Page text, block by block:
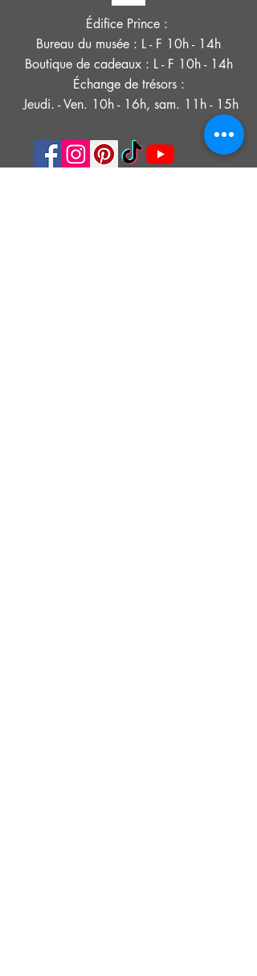
Édifice Prince :
Bureau du musée : L - F 10h - 14h
Boutique de cadeaux : L - F 10h - 14h
Échange de trésors :
Jeudi. - Ven. 10h - 16h, sam. 11h - 15h